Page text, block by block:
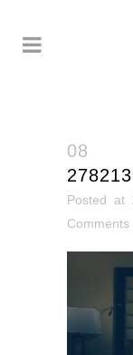
08
Posted at
Comments